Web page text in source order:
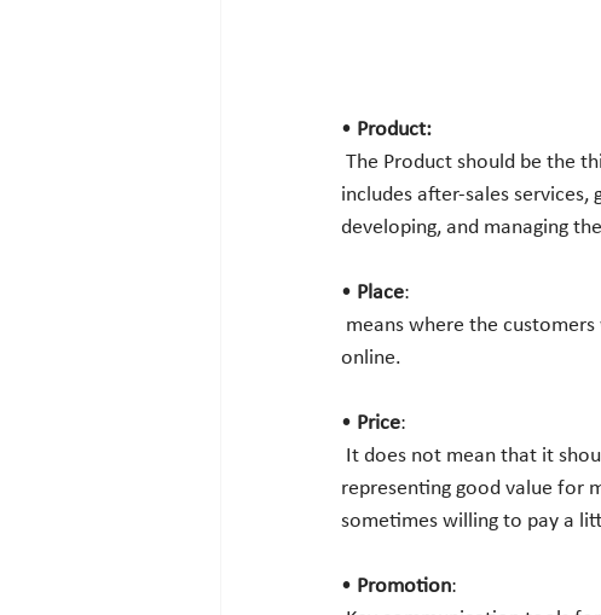
• Product:
includes after-sales
developing, and managing
• Place:
online.
• Price:
representing good value for
sometimes willing to pay a
• Promotion: